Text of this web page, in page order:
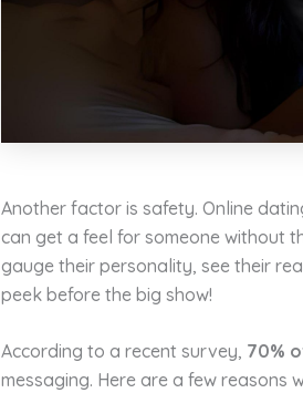
Another factor is safety. Online
can get a feel for someone without
gauge their personality, see their
peek before the big show!
According to a recent survey, 70%
messaging. Here are a few reasons